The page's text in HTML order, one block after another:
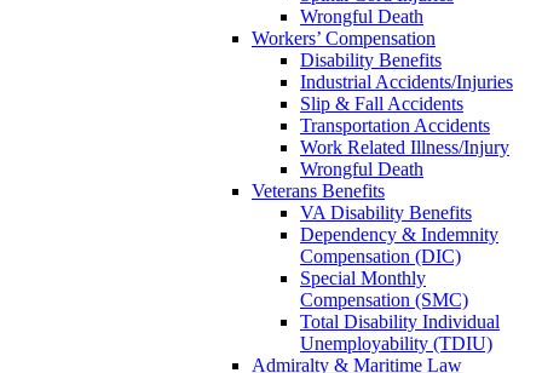
Wrongful Death
Workers’ Compensation
Disability Benefits
Industrial Accidents/Injuries
Slip & Fall Accidents
Transportation Accidents
Work Related Illness/Injury
Wrongful Death
Veterans Benefits
VA Disability Benefits
Dependency & Indemnity
Compensation (DIC)
Special Monthly
Compensation (SMC)
Total Disability Individual
Unemployability (TDIU)
Admiralty & Maritime Law